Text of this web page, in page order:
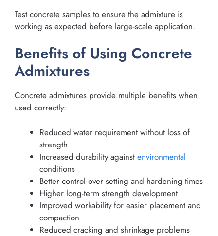
Test concrete samples to ensure the admixture is
working as expected before large-scale application.
Benefits of Using Concrete
Admixtures
Concrete admixtures provide multiple benefits when
used correctly:
Reduced water requirement without loss of
strength
Increased durability against environmental
conditions
Better control over setting and hardening times
Higher long-term strength development
Improved workability for easier placement and
compaction
Reduced cracking and shrinkage problems